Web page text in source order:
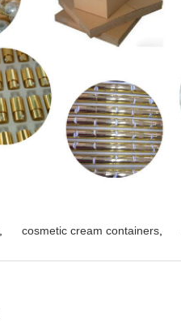
cosmetic cream containers